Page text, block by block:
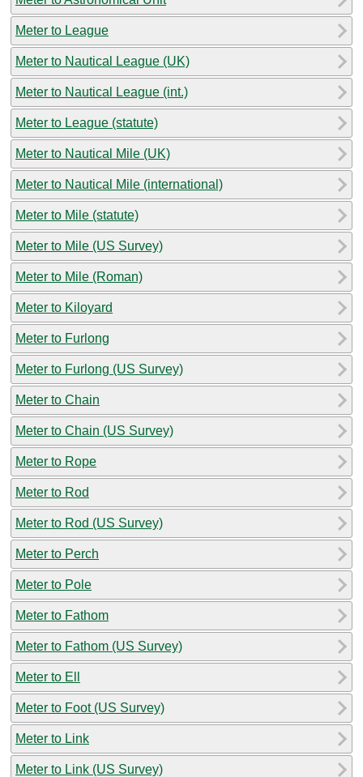
Meter to League
Meter to Nautical League (UK)
Meter to Nautical League (int.)
Meter to League (statute)
Meter to Nautical Mile (UK)
Meter to Nautical Mile (international)
Meter to Mile (statute)
Meter to Mile (US Survey)
Meter to Mile (Roman)
Meter to Kiloyard
Meter to Furlong
Meter to Furlong (US Survey)
Meter to Chain
Meter to Chain (US Survey)
Meter to Rope
Meter to Rod
Meter to Rod (US Survey)
Meter to Perch
Meter to Pole
Meter to Fathom
Meter to Fathom (US Survey)
Meter to Ell
Meter to Foot (US Survey)
Meter to Link
Meter to Link (US Survey)